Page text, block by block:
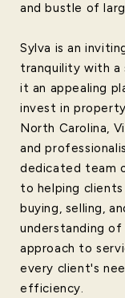
and bustle of
Sylva is an
tranquility with a
it an appealing
invest in
North Carolina,
and
dedicated team
to helping
buying, selling,
understanding of
approach to
every client's
efficiency.